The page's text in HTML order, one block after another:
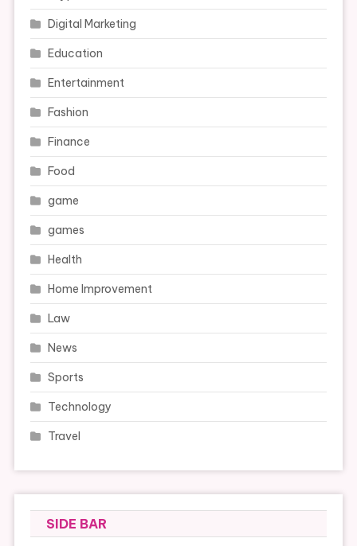
Digital Marketing
Education
Entertainment
Fashion
Finance
Food
game
games
Health
Home Improvement
Law
News
Sports
Technology
Travel
SIDE BAR